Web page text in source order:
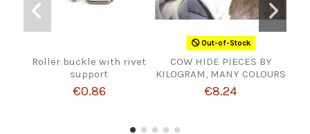
Roller buckle with rivet
support
€0.86
Out-of-Stock
COW HIDE PIECES BY
KILOGRAM, MANY COLOURS
€8.24